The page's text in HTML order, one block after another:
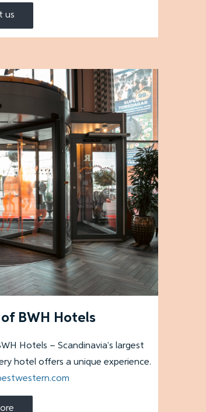
us
BWH Hotels
Hotels – Scandinavia’s largest
hotel offers a unique experience.